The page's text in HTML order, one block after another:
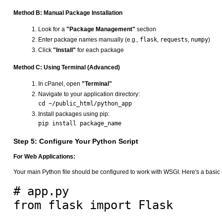
Method B: Manual Package Installation
Look for a "Package Management" section
Enter package names manually (e.g., flask, requests, numpy)
Click "Install" for each package
Method C: Using Terminal (Advanced)
In cPanel, open "Terminal"
Navigate to your application directory:
Install packages using pip:
Step 5: Configure Your Python Script
For Web Applications:
Your main Python file should be configured to work with WSGI. Here's a basic
# app.py
from flask import Flask